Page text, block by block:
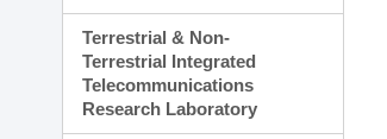
Terrestrial & Non-
Terrestrial Integrated
Telecommunications
Research Laboratory